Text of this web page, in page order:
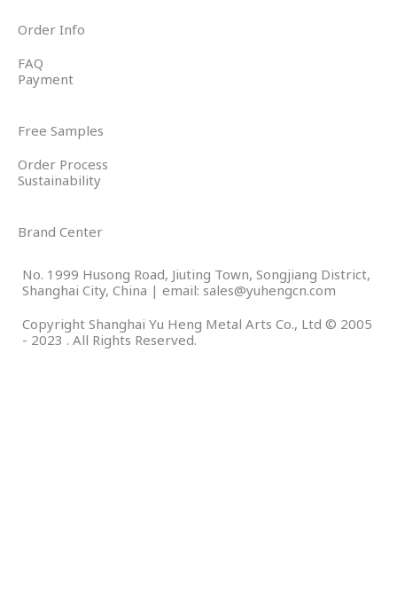
Order Info
FAQ
Payment
Free Samples
Order Process
Sustainability
Brand Center
No. 1999 Husong Road, Jiuting Town, Songjiang District,
Shanghai City, China | email: sales@yuhengcn.com
Copyright Shanghai Yu Heng Metal Arts Co., Ltd © 2005
- 2023 . All Rights Reserved.